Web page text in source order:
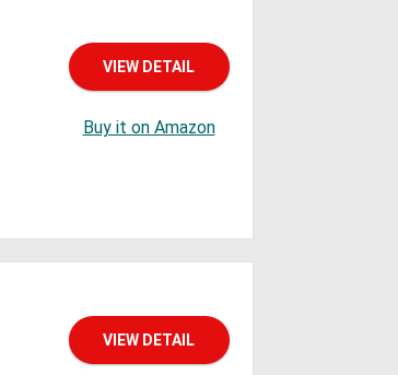
VIEW DETAIL
Buy it on Amazon
VIEW DETAIL